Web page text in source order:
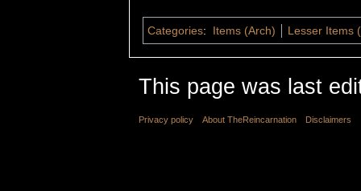
Categories: Items (Arch) Lesser Items
This page was last
Privacy policy About TheReincarnation Disclaimers